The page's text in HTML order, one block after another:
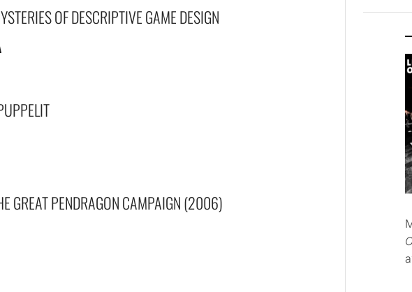
OF DESCRIPTIVE GAME DESIGN
GREAT PENDRAGON CAMPAIGN (2006)